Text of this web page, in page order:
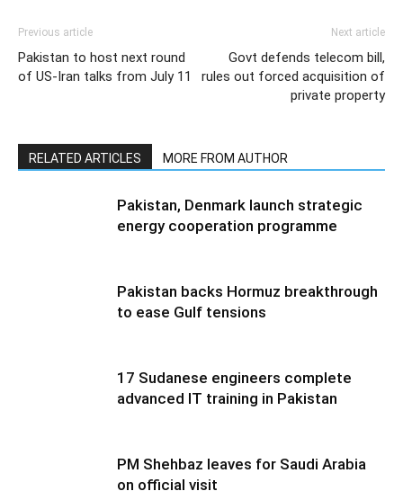
Previous article
Pakistan to host next round
of US-Iran talks from July 11
Next article
Govt defends telecom bill,
rules out forced acquisition of
private property
RELATED ARTICLES MORE FROM AUTHOR
Pakistan, Denmark launch strategic
energy cooperation programme
Pakistan backs Hormuz breakthrough
to ease Gulf tensions
17 Sudanese engineers complete
advanced IT training in Pakistan
PM Shehbaz leaves for Saudi Arabia
on official visit